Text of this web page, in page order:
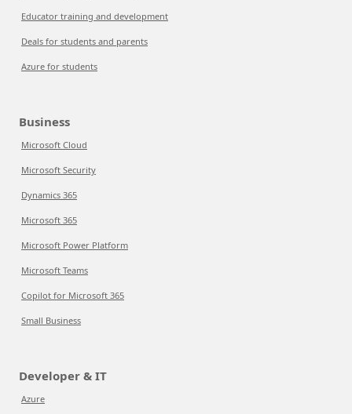
Educator training and development
Deals for students and parents
Azure for students
Business
Microsoft Cloud
Microsoft Security
Dynamics 365
Microsoft 365
Microsoft Power Platform
Microsoft Teams
Copilot for Microsoft 365
Small Business
Developer & IT
Azure